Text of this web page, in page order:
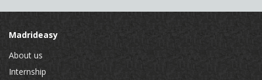
Madrideasy
About us
Internship